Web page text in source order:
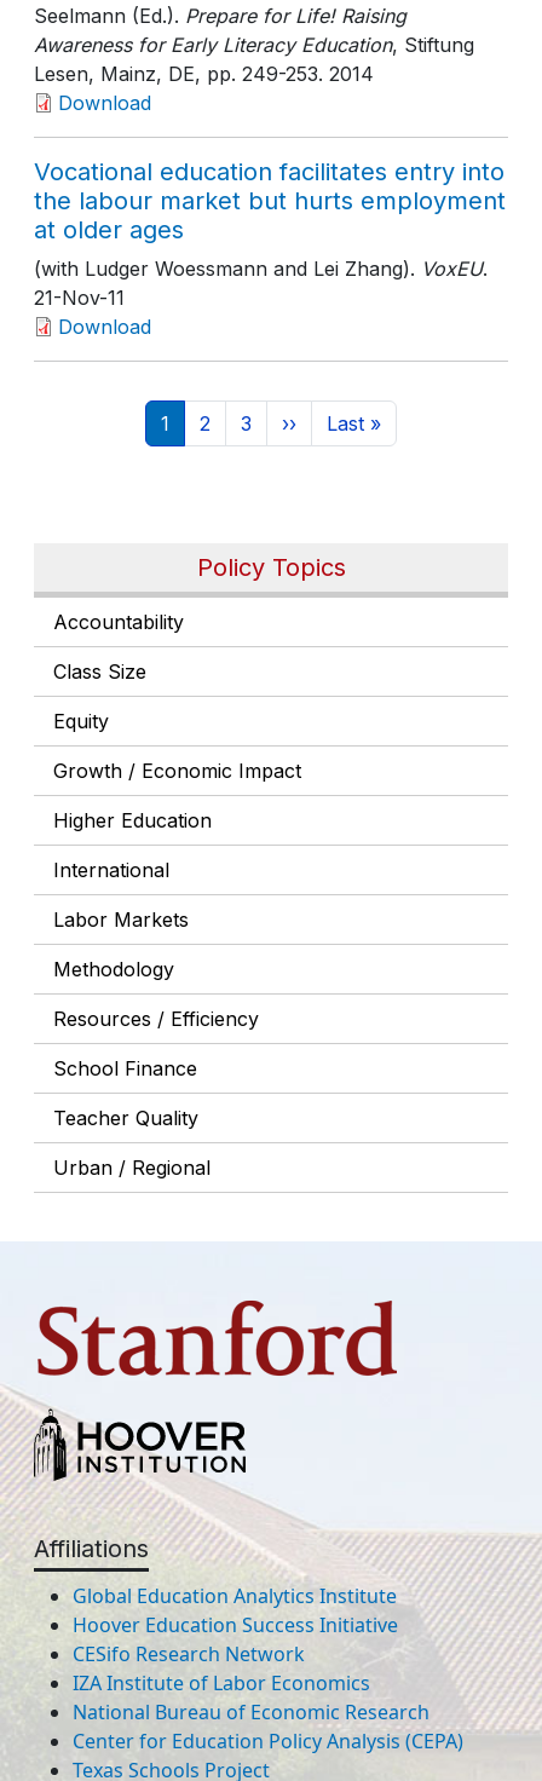
Policy Topics
Accountability
Class Size
Equity
Growth / Economic Impact
Higher Education
International
Labor Markets
Methodology
Resources / Efficiency
School Finance
Teacher Quality
Urban / Regional
Seelmann (Ed.). Prepare for Life! Raising
Awareness for Early Literacy Education, Stiftung
Lesen, Mainz, DE, pp. 249-253. 2014
Download
Vocational education facilitates entry into
the labour market but hurts employment
at older ages
(with Ludger Woessmann and Lei Zhang). VoxEU.
21-Nov-11
Download
Pagination
Current page
1 Page
2 Page
3 Next page
›› Last page
Last »
Affiliations
Global Education Analytics Institute
Hoover Education Success Initiative
CESifo Research Network
IZA Institute of Labor Economics
National Bureau of Economic Research
Center for Education Policy Analysis (CEPA)
Texas Schools Project